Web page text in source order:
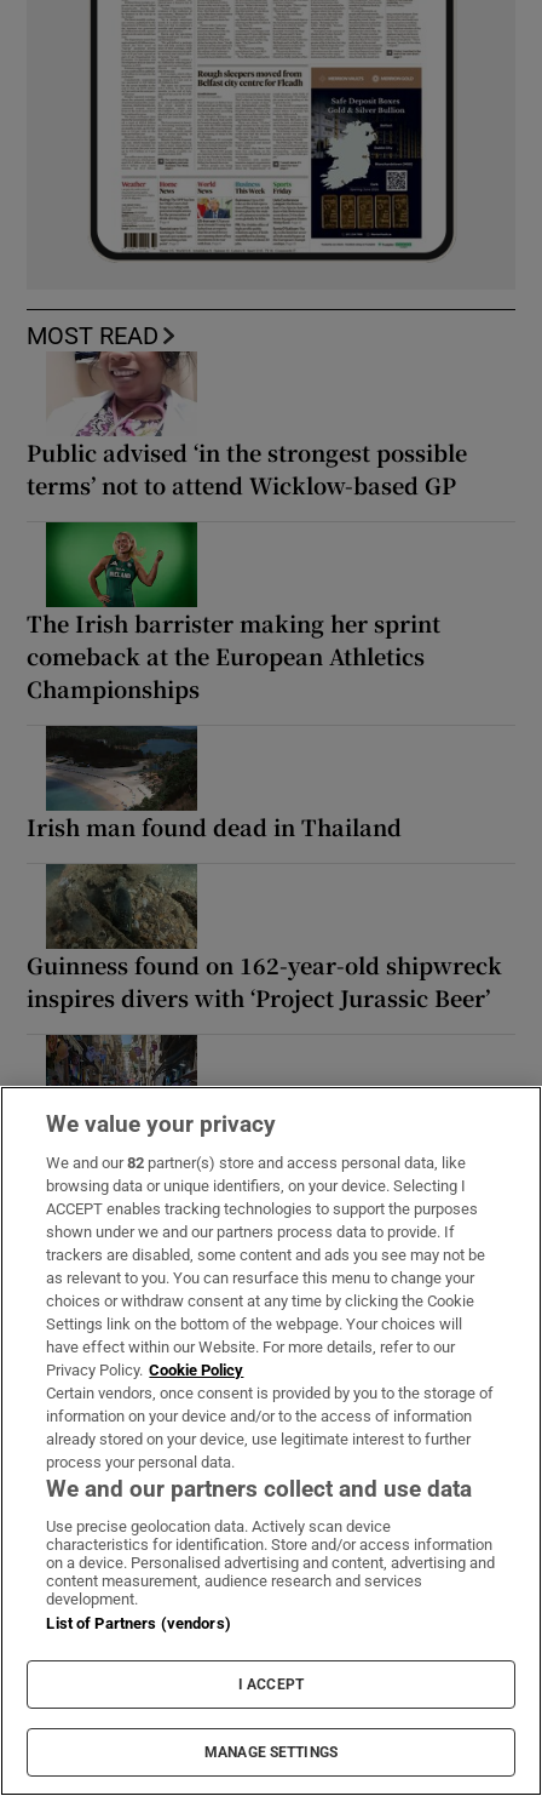
MOST READ
Public advised ‘in the strongest possible
terms’ not to attend Wicklow-based GP
The Irish barrister making her sprint
comeback at the European Athletics
Championships
Irish man found dead in Thailand
Guinness found on 162-year-old shipwreck
inspires divers with ‘Project Jurassic Beer’
‘Tourists are untouchable’: How Naples’
mafia is cashing in on the city’s boom
LATEST STORIES
Spain announces immediate border controls
with Italy in migration dispute
Ireland win the R&A Trophy at the Home
Internationals at Woodbrook
The Irish Times view on the manosphere and
tradwives: Government intervention is ill-
Beth Coulter misses out on second consecutive
professional win after controversial playoff
We value your privacy
We and our82 partner(s) store and access personal data, like
browsing data or unique identifiers, on your device. Selecting I
ACCEPT enables tracking technologies to support the purposes
shown under we and our partners process data to provide. If
trackers are disabled, some content and ads you see may not be
as relevant to you. You can resurface this menu to change your
choices or withdraw consent at any time by clicking the Cookie
Settings link on the bottom of the webpage. Your choices will
have effect within our Website. For more details, refer to our
Privacy Policy. Cookie Policy
Certain vendors, once consent is provided by you to the storage of
information on your device and/or to the access of information
already stored on your device, use legitimate interest to further
process your personal data.
We and our partners collect and use data
Use precise geolocation data. Actively scan device
characteristics for identification. Store and/or access information
on a device. Personalised advertising and content, advertising and
content measurement, audience research and services
development.
List of Partners (vendors)
I ACCEPT
MANAGE SETTINGS